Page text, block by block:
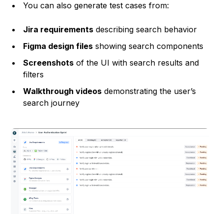
You can also generate test cases from:
Jira requirements describing search behavior
Figma design files showing search components
Screenshots of the UI with search results and
filters
Walkthrough videos demonstrating the user’s
search journey